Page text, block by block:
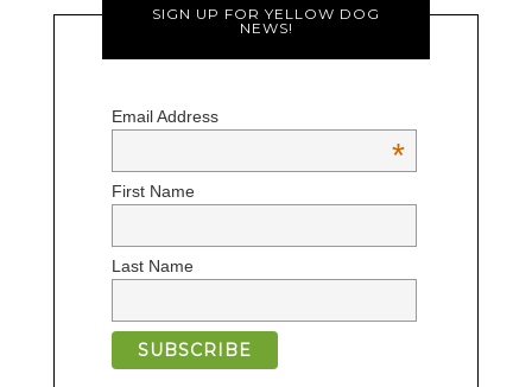
SIGN UP FOR YELLOW DOG
NEWS!
Email Address
*
First Name
Last Name